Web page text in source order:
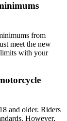
from
meet the new
with your
and older. Riders
However,